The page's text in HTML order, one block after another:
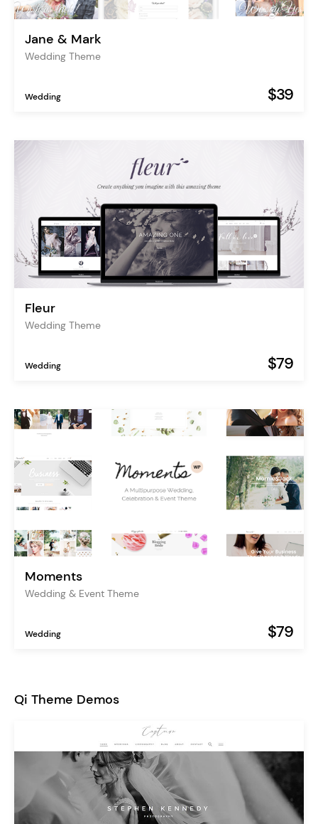
Jane & Mark
Wedding Theme
Wedding $39
Fleur
Wedding Theme
Wedding $79
Moments
Wedding & Event Theme
Wedding $79
Qi Theme Demos